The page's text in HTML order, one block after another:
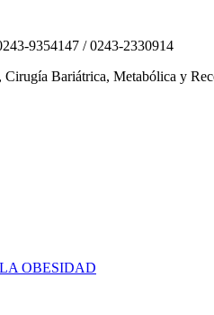
9354147 / 0243-2330914
Bariátrica, Metabólica y
OBESIDAD